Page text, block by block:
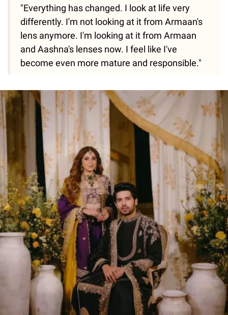
"Everything has changed. I look at life very
differently. I'm not looking at it from Armaan's
lens anymore. I'm looking at it from Armaan
and Aashna's lenses now. I feel like I've
become even more mature and responsible."